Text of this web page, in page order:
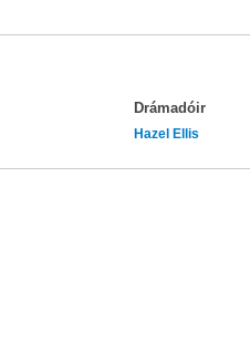
Drámadóir
Hazel Ellis